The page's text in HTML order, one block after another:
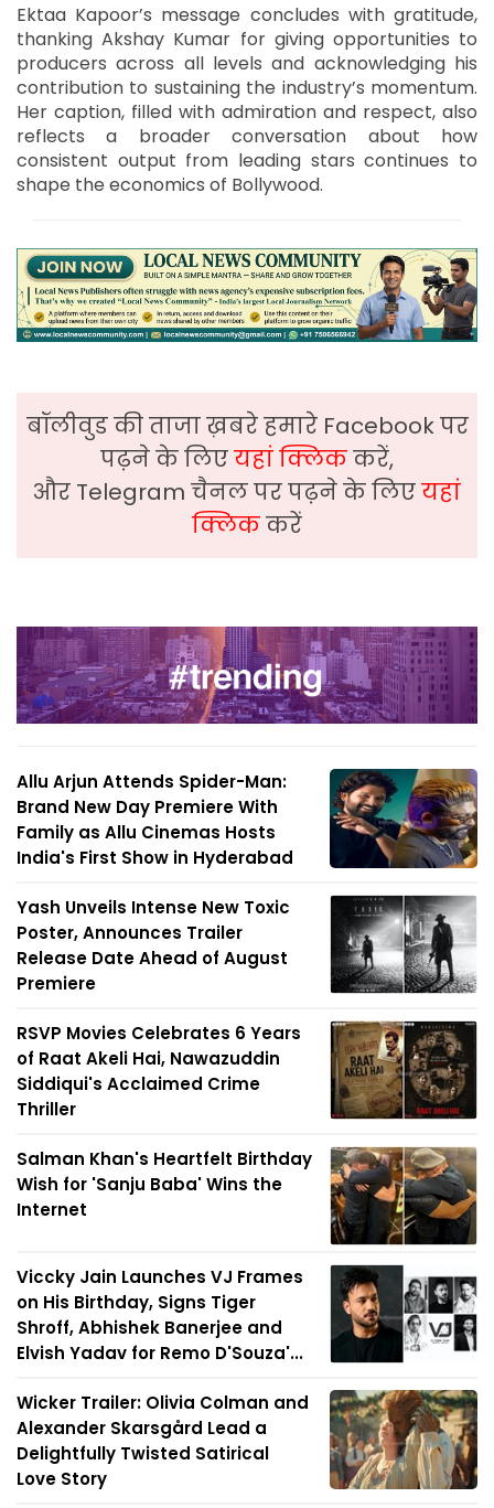
Ektaa Kapoor’s message concludes with gratitude,
thanking Akshay Kumar for giving opportunities to
producers across all levels and acknowledging his
contribution to sustaining the industry’s momentum.
Her caption, filled with admiration and respect, also
reflects a broader conversation about how
consistent output from leading stars continues to
shape the economics of Bollywood.
बॉलीवुड की ताजा ख़बरे हमारे Facebook पर
पढ़ने के लिएयहां क्लिककरें,
और Telegram चैनल पर पढ़ने के लिएयहां
क्लिककरें
Allu Arjun Attends Spider-Man:
Brand New Day Premiere With
Family as Allu Cinemas Hosts
India's First Show in Hyderabad
Yash Unveils Intense New Toxic
Poster, Announces Trailer
Release Date Ahead of August
Premiere
RSVP Movies Celebrates 6 Years
of Raat Akeli Hai, Nawazuddin
Siddiqui's Acclaimed Crime
Thriller
Salman Khan's Heartfelt Birthday
Wish for 'Sanju Baba' Wins the
Internet
Viccky Jain Launches VJ Frames
on His Birthday, Signs Tiger
Shroff, Abhishek Banerjee and
Elvish Yadav for Remo D'Souza'...
Wicker Trailer: Olivia Colman and
Alexander Skarsgård Lead a
Delightfully Twisted Satirical
Love Story